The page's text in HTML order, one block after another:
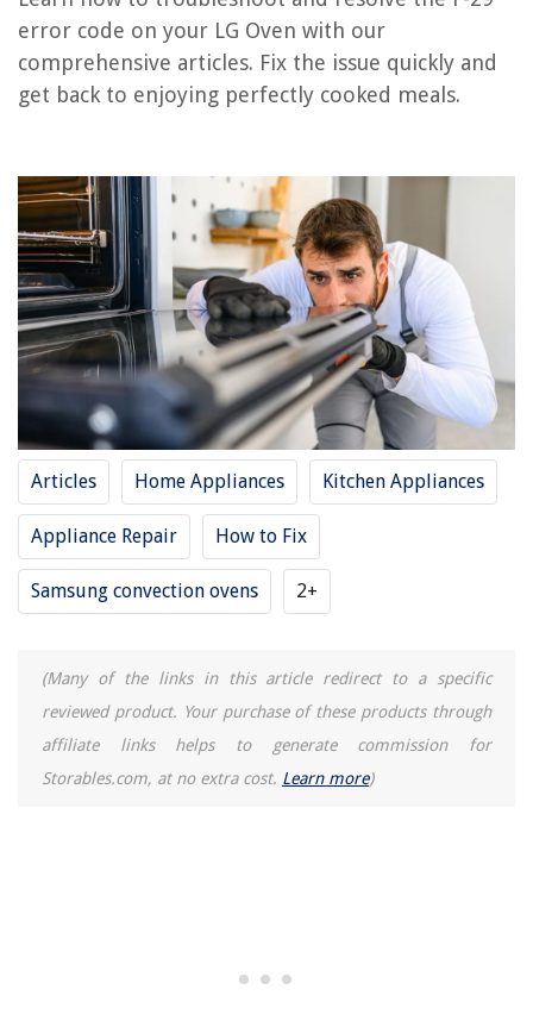
error code on your LG Oven with our
comprehensive articles. Fix the issue quickly and
get back to enjoying perfectly cooked meals.
Articles Home Appliances Kitchen Appliances
Appliance Repair How to Fix
Samsung convection ovens 2+
(Many of the links in this article redirect to a specific
reviewed product. Your purchase of these products through
affiliate links helps to generate commission for
Storables.com, at no extra cost. Learn more)
REVIEWS
Why Is My Washing Machine Filling Up With Water When Off
How Good Are Design House Ceiling Fans
How To Build A Shed Floor
14 Best Portable Storage Shed For 2025